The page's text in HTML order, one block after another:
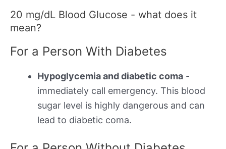
20 mg/dL Blood Glucose - what does it
mean?
For a Person With Diabetes
Hypoglycemia and diabetic coma -
immediately call emergency. This blood
sugar level is highly dangerous and can
lead to diabetic coma.